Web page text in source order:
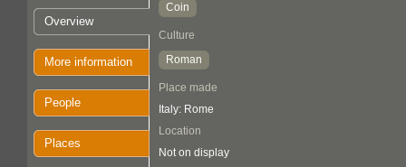
Overview
More information
People
Places
Coin
Culture
Roman
Place made
Italy: Rome
Location
Not on display